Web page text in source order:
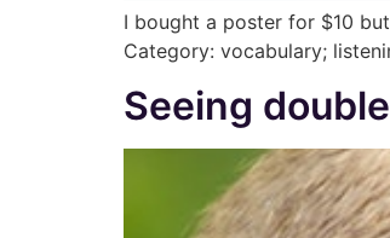
I bought a poster for $10
Category: vocabulary;
Seeing